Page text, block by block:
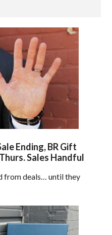
Ending, BR Gift
Sales Handful
from deals… until they